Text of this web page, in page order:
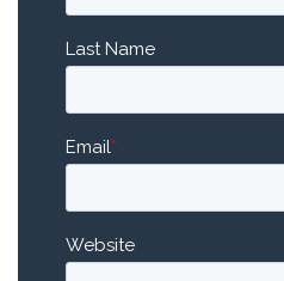
Last Name
Email*
Website